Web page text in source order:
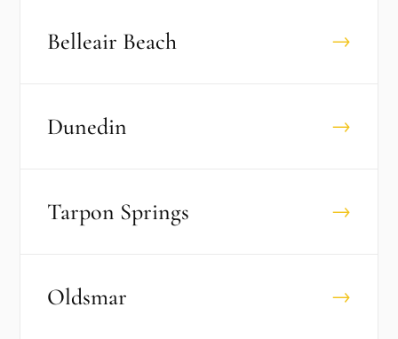
Belleair Beach →
Dunedin →
Tarpon Springs →
Oldsmar →